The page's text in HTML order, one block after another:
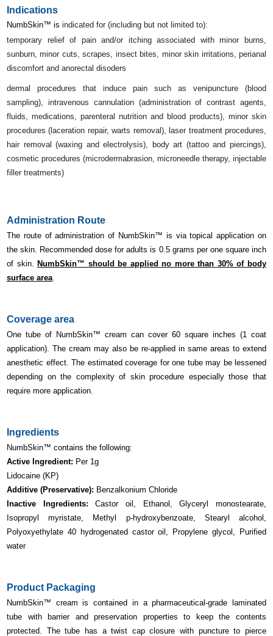
Indications
NumbSkin™ is indicated for (including but not limited to):
temporary relief of pain and/or itching associated with minor burns,
sunburn, minor cuts, scrapes, insect bites, minor skin irritations, perianal
discomfort and anorectal disoders
dermal procedures that induce pain such as venipuncture (blood
sampling), intravenous cannulation (administration of contrast agents,
fluids, medications, parenteral nutrition and blood products), minor skin
procedures (laceration repair, warts removal), laser treatment procedures,
hair removal (waxing and electrolysis), body art (tattoo and piercings),
cosmetic procedures (microdermabrasion, microneedle therapy, injectable
filler treatments)
Administration Route
The route of administration of NumbSkin™ is via topical application on
the skin. Recommended dose for adults is 0.5 grams per one square inch
of skin.
NumbSkin™ should be applied no more than 30% of body
surface area
Coverage area
One tube of NumbSkin™ cream can cover 60 square inches (1 coat
application). The cream may also be re-applied in same areas to extend
anesthetic effect. The estimated coverage for one tube may be lessened
depending on the complexity of skin procedure especially those that
require more application.
Ingredients
NumbSkin™ contains the following:
Active Ingredient: Per 1g
Lidocaine (KP)
Additive (Preservative): Benzalkonium Chloride
Inactive Ingredients:Castor oil, Ethanol, Glyceryl monostearate,
Isopropyl myristate, Methyl p-hydroxybenzoate, Stearyl alcohol,
Polyoxyethylate 40 hydrogenated castor oil, Propylene glycol, Purified
water
Product Packaging
NumbSkin™ cream is contained in apharmaceutical-grade laminated
tube with barrier and preservation properties to keep the contents
protected. The tube has a twist cap closure with puncture to pierce